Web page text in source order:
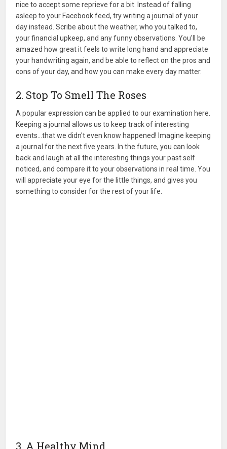
nice to accept some reprieve for a bit. Instead of falling
asleep to your Facebook feed, try writing a journal of your
day instead. Scribe about the weather, who you talked to,
your financial upkeep, and any funny observations. You'll be
amazed how great it feels to write long hand and appreciate
your handwriting again, and be able to reflect on the pros and
cons of your day, and how you can make every day matter.
2. Stop To Smell The Roses
A popular expression can be applied to our examination here.
Keeping a journal allows us to keep track of interesting
events…that we didn't even know happened! Imagine keeping
a journal for the next five years. In the future, you can look
back and laugh at all the interesting things your past self
noticed, and compare it to your observations in real time. You
will appreciate your eye for the little things, and gives you
something to consider for the rest of your life.
3. A Healthy Mind